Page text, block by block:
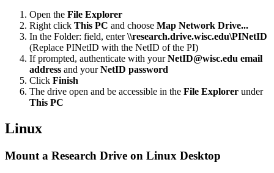
Open the File Explorer
Right click This PC and choose Map Network Drive...
In the Folder: field, enter\\research.drive.wisc.edu\PINetID
(Replace PINetID with the NetID of the PI)
If prompted, authenticate with yourNetID@wisc.edu email
address and yourNetID password
Click Finish
The drive open and be accessible in the File Explorer under
This PC
Linux
Mount a Research Drive on Linux Desktop